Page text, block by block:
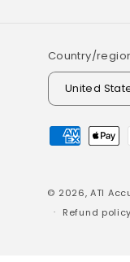
Country/
Payment
methods
© 2026,ATI
Refund policy